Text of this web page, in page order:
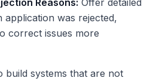
Reasons: Offer detailed
was rejected,
correct issues more
build systems that are not